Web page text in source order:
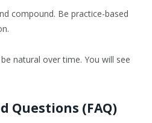
compound. Be practice-based
natural over time. You will see
Questions (FAQ)